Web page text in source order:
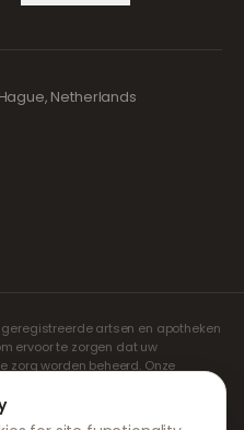
Netherlands
geregistreerde artsen en apotheken
ervoor te zorgen dat uw
zorg worden beheerd. Onze
verzorgen alle consulten en
de verstrekking en